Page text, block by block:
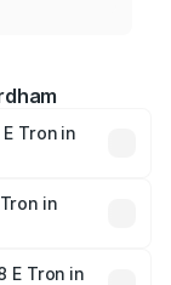
Tron in
cities based
in
E Tron in